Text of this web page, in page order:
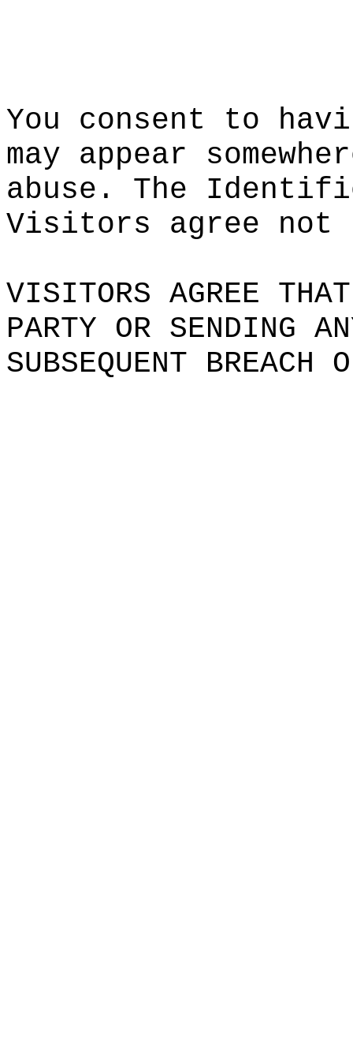
You cons
may appe
abuse. T
Visitors
VISITORS
PARTY OR
SUBSEQUE
ent to h
ar somew
he Ident
agree n
AGREE T
SENDING
NT
BREAC
ot
H